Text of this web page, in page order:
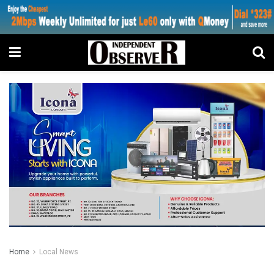
Home Local News